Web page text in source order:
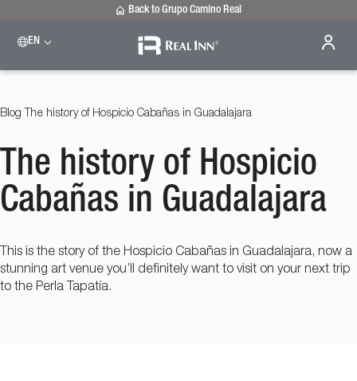
Back to Grupo Camino Real
EN Please select a destination
Estado de México
Nuevo Laredo
Real Inn Nuevo Laredo
San Luis Potosí
Real Inn San Luis Potosi
Torreón
Real Inn Torreon
Blog The history of Hospicio Cabañas in Guadalajara
The history of Hospicio
Cabañas in Guadalajara
This is the story of the Hospicio Cabañas in Guadalajara, now a
stunning art venue you’ll definitely want to visit on your next trip
to the Perla Tapatía.